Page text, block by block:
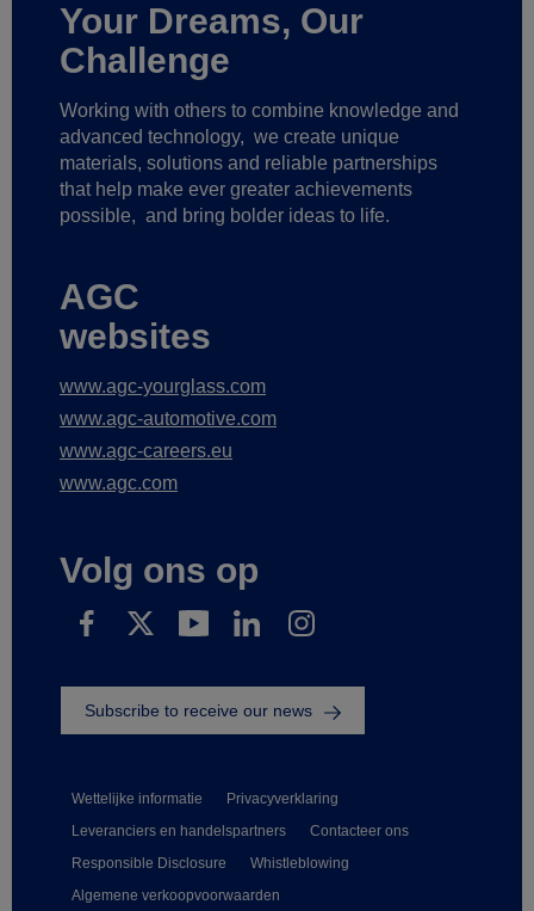
Your Dreams, Our
Challenge
Working with others to combine knowledge and
advanced technology, we create unique
materials, solutions and reliable partnerships
that help make ever greater achievements
possible, and bring bolder ideas to life.
AGC
websites
www.agc-yourglass.com
www.agc-automotive.com
www.agc-careers.eu
www.agc.com
Volg ons op
Wettelijke informatie
Privacyverklaring
Leveranciers en handelspartners
Contacteer ons
Responsible Disclosure
Whistleblowing
Algemene verkoopvoorwaarden
Subscribe to receive our news